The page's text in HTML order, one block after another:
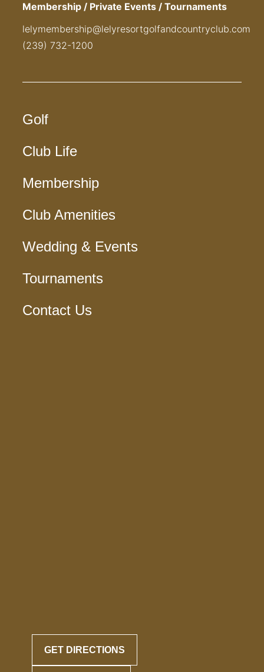
Membership / Private Events / Tournaments
lelymembership@lelyresortgolfandcountryclub.com
(239) 732-1200
Golf
Club Life
Membership
Club Amenities
Wedding & Events
Tournaments
Contact Us
GET DIRECTIONS